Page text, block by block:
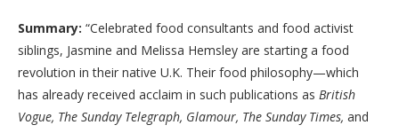
Summary: “Celebrated food consultants and food activist
siblings, Jasmine and Melissa Hemsley are starting a food
revolution in their native U.K. Their food philosophy—which
has already received acclaim in such publications as British
Vogue, The Sunday Telegraph, Glamour, The Sunday Times, and